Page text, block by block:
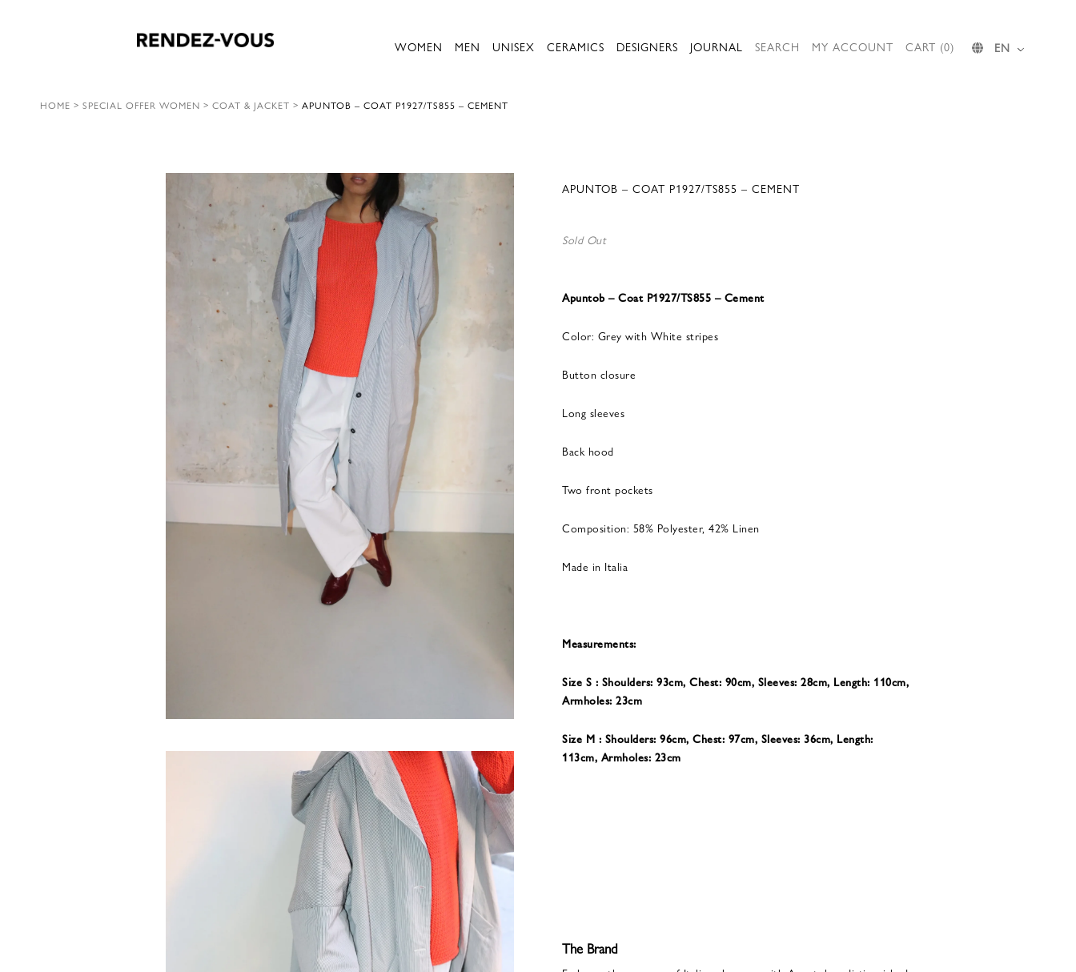
WOMEN MEN UNISEX CERAMICS DESIGNERS JOURNAL SEARCH MY ACCOUNT CART (0) EN
HOME > SPECIAL OFFER WOMEN > COAT & JACKET > APUNTOB – COAT P1927/TS855 – CEMENT
APUNTOB – COAT P1927/TS855 – CEMENT
Sold Out
Apuntob – Coat P1927/TS855 – Cement
Color: Grey with White stripes
Button closure
Long sleeves
Back hood
Two front pockets
Composition: 58% Polyester, 42% Linen
Made in Italia
Measurements:
Size S : Shoulders: 93cm, Chest: 90cm, Sleeves: 28cm, Length: 110cm,
Armholes: 23cm
Size M : Shoulders: 96cm, Chest: 97cm, Sleeves: 36cm, Length:
113cm, Armholes: 23cm
The Brand